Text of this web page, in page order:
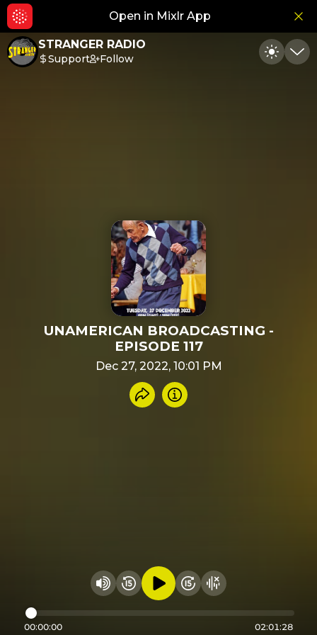
Open in Mixlr App
STRANGER RADIO
Support Follow Toggle
UNAMERICAN BROADCASTING -
EPISODE 117
Dec 27, 2022, 10:01 PM
Share recording
Info
Change volume
Rewind 15 seconds
Play audioFast Foward 15
Hide visualizer
00:00:00 02:01:28